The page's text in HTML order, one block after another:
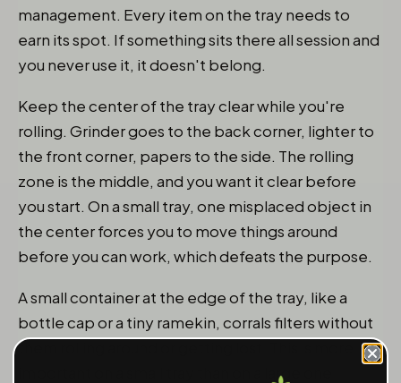
management. Every item on the tray needs to
earn its spot. If something sits there all session and
you never use it, it doesn't belong.
Keep the center of the tray clear while you're
rolling. Grinder goes to the back corner, lighter to
the front corner, papers to the side. The rolling
zone is the middle, and you want it clear before
you start. On a small tray, one misplaced object in
the center forces you to move things around
before you can work, which defeats the purpose.
A small container at the edge of the tray, like a
bottle cap or a tiny ramekin, corrals filters without
them rolling around or getting lost. This is more
important on a small tray than on a large one